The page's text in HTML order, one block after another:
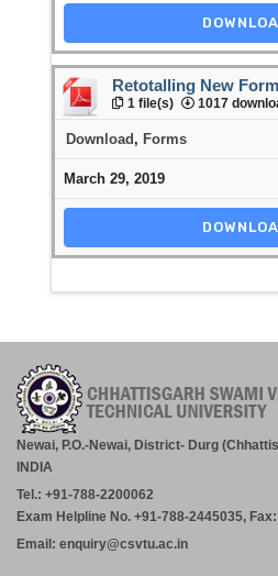
Retotalling New Form
1 file(s) 1017
Download, Forms
March 29, 2019
Newai, P.O.-Newai, District- Durg
INDIA
Tel.: +91-788-2200062
Exam Helpline No. +91-788-2445035,
Email: enquiry@csvtu.ac.in